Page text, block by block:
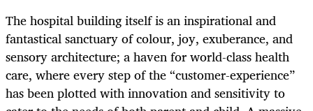
The hospital building itself is an inspirational and
fantastical sanctuary of colour, joy, exuberance, and
sensory architecture; a haven for world-class health
care, where every step of the “customer-experience”
has been plotted with innovation and sensitivity to